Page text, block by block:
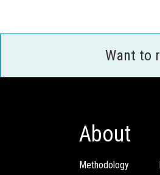
Want to
About
Methodology